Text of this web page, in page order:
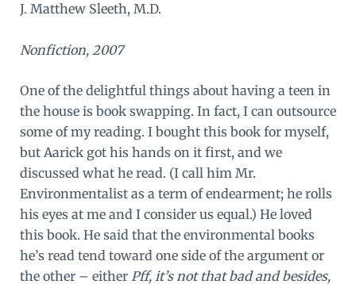
J. Matthew Sleeth, M.D.
Nonfiction, 2007
One of the delightful things about having a teen in
the house is book swapping. In fact, I can outsource
some of my reading. I bought this book for myself,
but Aarick got his hands on it first, and we
discussed what he read. (I call him Mr.
Environmentalist as a term of endearment; he rolls
his eyes at me and I consider us equal.) He loved
this book. He said that the environmental books
he’s read tend toward one side of the argument or
the other – either Pff, it’s not that bad and besides,